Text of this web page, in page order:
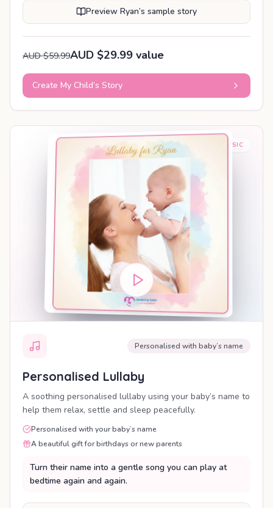
Preview Ryan’s sample story
AUD $59.99AUD $29.99 value
Create My Child’s Story
BABY SLEEP MUSIC
Personalised with baby’s name
Personalised Lullaby
A soothing personalised lullaby using your baby’s name to
help them relax, settle and sleep peacefully.
Personalised with your baby’s name
A beautiful gift for birthdays or new parents
Turn their name into a gentle song you can play at
bedtime again and again.